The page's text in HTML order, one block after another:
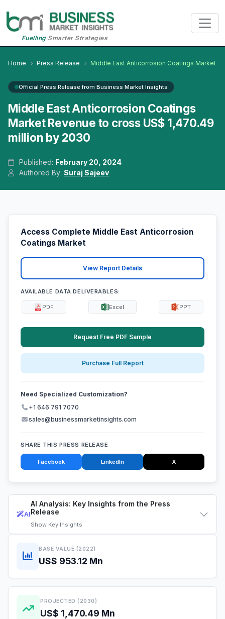
FuellingSmarter Strategies
Home Press Release Middle East Anticorrosion Coatings Market
Official Press Release from Business Market Insights
Middle East Anticorrosion Coatings
Market Revenue to cross US$ 1,470.49
million by 2030
Published: February 20, 2024
Authored By:Suraj Sajeev
AI
AI Analysis: Key Insights from the Press
Release
Show Key Insights
BASE VALUE (2022)
US$ 953.12 Mn
PROJECTED (2030)
US$ 1,470.49 Mn
Access Complete Middle East Anticorrosion
Coatings Market
View Report Details
AVAILABLE DATA DELIVERABLES:
PDF Excel PPT
Request Free PDF Sample
Purchase Full Report
Need Specialized Customization?
+1 646 791 7070
sales@businessmarketinsights.com
SHARE THIS PRESS RELEASE
Facebook LinkedIn X